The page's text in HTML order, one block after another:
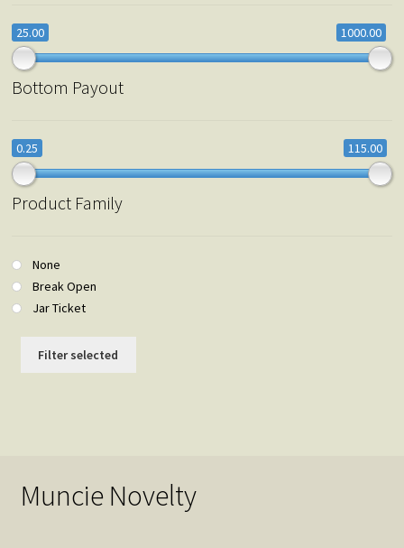
25.00 1000.00
Bottom Payout
0.25 115.00
Product Family
None
Break Open
Jar Ticket
Filter selected
Muncie Novelty